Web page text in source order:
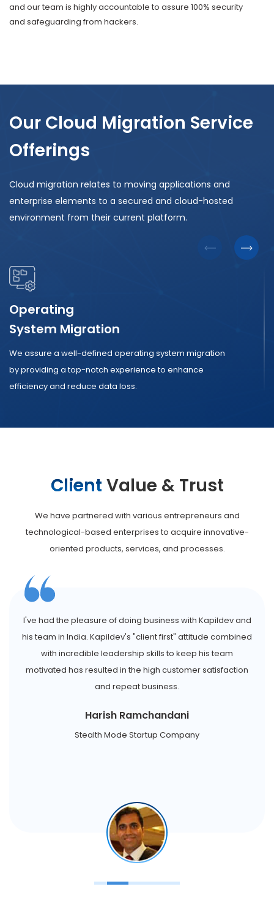
and our team is highly accountable to assure 100% security
and safeguarding from hackers.
Our Cloud Migration Service
Offerings
Cloud migration relates to moving applications and
enterprise elements to a secured and cloud-hosted
environment from their current platform.
Operating
System Migration
We assure a well-defined operating system migration
by providing a top-notch experience to enhance
efficiency and reduce data loss.
Client Value & Trust
We have partnered with various entrepreneurs and
technological-based enterprises to acquire innovative-
oriented products, services, and processes.
I've had the pleasure of doing business with Kapildev and
his team in India. Kapildev's "client first" attitude combined
with incredible leadership skills to keep his team
motivated has resulted in the high customer satisfaction
and repeat business.
Harish Ramchandani
Stealth Mode Startup Company